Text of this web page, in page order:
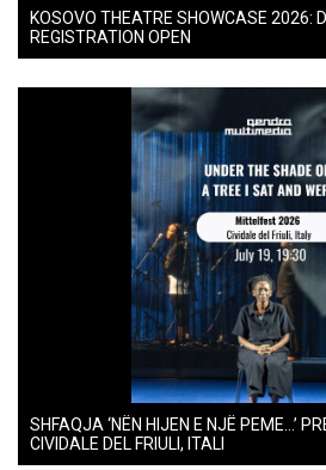
KOSOVO THEATRE SHOWCASE 2026:
REGISTRATION OPEN
SHFAQJA ‘NËN HIJEN E NJË PEME…’
CIVIDALE DEL FRIULI, ITALI